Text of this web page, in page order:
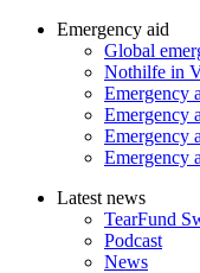
Emergency aid
Global
Nothilfe in
Emergency
Emergency
Emergency
Emergency
Latest news
TearFund
Podcast
News